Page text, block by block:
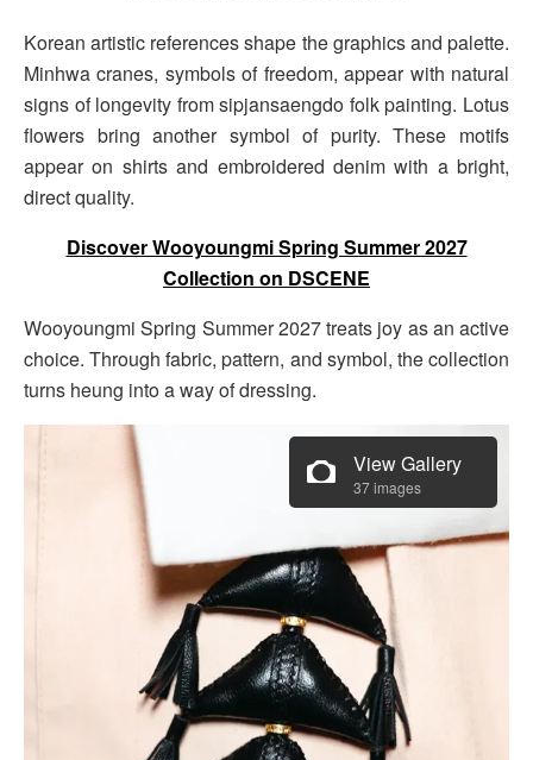
Korean artistic references shape the graphics and palette.
Minhwa cranes, symbols of freedom, appear with natural
signs of longevity from sipjansaengdo folk painting. Lotus
flowers bring another symbol of purity. These motifs
appear on shirts and embroidered denim with a bright,
direct quality.
Discover Wooyoungmi Spring Summer 2027
Collection on DSCENE
Wooyoungmi Spring Summer 2027 treats joy as an active
choice. Through fabric, pattern, and symbol, the collection
turns heung into a way of dressing.
View Gallery
37 images